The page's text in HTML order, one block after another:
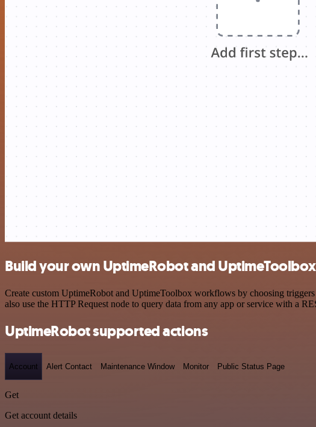
Build your own UptimeRobot and
Create custom UptimeRobot and UptimeToolbox workflows by choosing
also use the HTTP Request node to query data from any app or service with a
UptimeRobot supported actions
Account Alert Contact Maintenance Window Monitor Public Status Page
Get
Get account details